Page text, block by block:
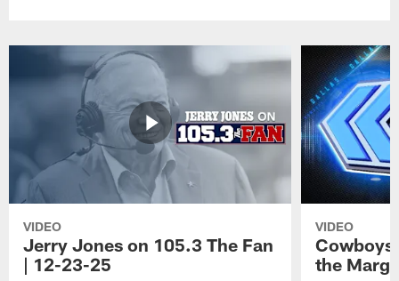
VIDEO
Jerry Jones on 105.3 The Fan
| 12-23-25
VIDEO
Cowboys
the